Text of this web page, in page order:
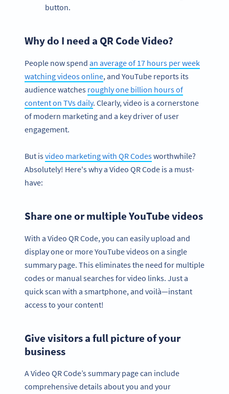
button.
Why do I need a QR Code Video?
People now spend an average of 17 hours per week
watching videos online, and YouTube reports its
audience watches roughly one billion hours of
content on TVs daily. Clearly, video is a cornerstone
of modern marketing and a key driver of user
engagement.
But isvideo marketing with QR Codesworthwhile?
Absolutely! Here's why a Video QR Code is a must-
have:
Share one or multiple YouTube videos
With a Video QR Code, you can easily upload and
display one or more YouTube videos on a single
summary page. This eliminates the need for multiple
codes or manual searches for video links. Just a
quick scan with a smartphone, and voilà—instant
access to your content!
Give visitors a full picture of your
business
A Video QR Code’s summary page can include
comprehensive details about you and your